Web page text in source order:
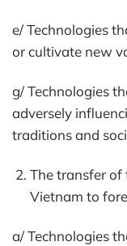
e/ Technologies
or cultivate new
g/ Technologies
adversely
traditions and
The transfer
Vietnam to
a/ Technologies